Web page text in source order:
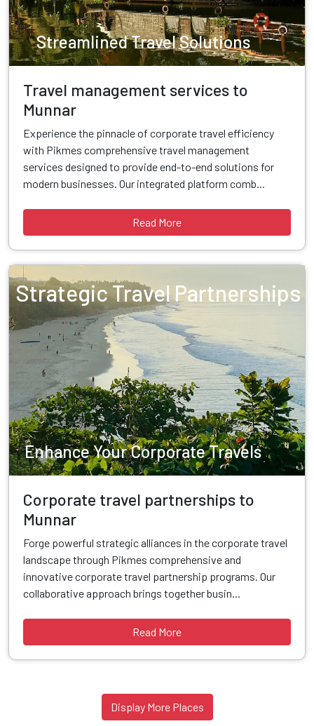
Streamlined Travel Solutions
Travel management services to
Munnar
Experience the pinnacle of corporate travel efficiency
with Pikmes comprehensive travel management
services designed to provide end-to-end solutions for
modern businesses. Our integrated platform comb...
Read More
Strategic Travel Partnerships
Enhance Your Corporate Travels
Corporate travel partnerships to
Munnar
Forge powerful strategic alliances in the corporate travel
landscape through Pikmes comprehensive and
innovative corporate travel partnership programs. Our
collaborative approach brings together busin...
Read More
Display More Places